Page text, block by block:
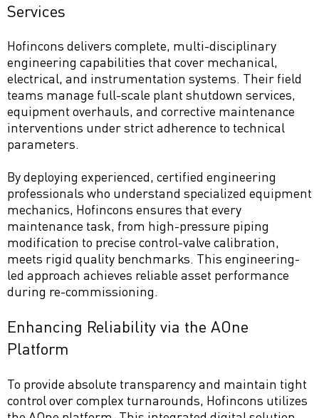
Services
Hofincons delivers complete, multi-disciplinary
engineering capabilities that cover mechanical,
electrical, and instrumentation systems. Their field
teams manage full-scale plant shutdown services,
equipment overhauls, and corrective maintenance
interventions under strict adherence to technical
parameters.
By deploying experienced, certified engineering
professionals who understand specialized equipment
mechanics, Hofincons ensures that every
maintenance task, from high-pressure piping
modification to precise control-valve calibration,
meets rigid quality benchmarks. This engineering-
led approach achieves reliable asset performance
during re-commissioning.
Enhancing Reliability via the AOne
Platform
To provide absolute transparency and maintain tight
control over complex turnarounds, Hofincons utilizes